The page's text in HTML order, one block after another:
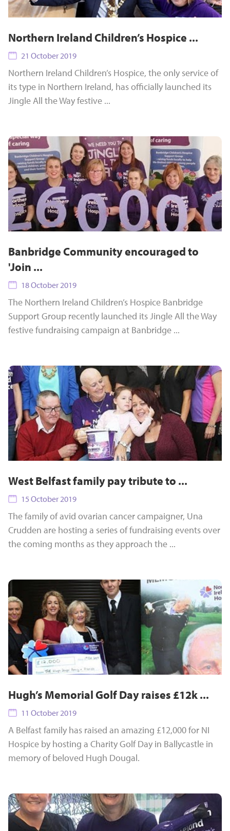
Northern Ireland Children’s Hospice ...
21 October 2019
Northern Ireland Children’s Hospice, the only service of
its type in Northern Ireland, has officially launched its
Jingle All the Way festive ...
Banbridge Community encouraged to
'Join ...
18 October 2019
The Northern Ireland Children’s Hospice Banbridge
Support Group recently launched its Jingle All the Way
festive fundraising campaign at Banbridge ...
West Belfast family pay tribute to ...
15 October 2019
The family of avid ovarian cancer campaigner, Una
Crudden are hosting a series of fundraising events over
the coming months as they approach the ...
Hugh’s Memorial Golf Day raises £12k ...
11 October 2019
A Belfast family has raised an amazing £12,000 for NI
Hospice by hosting a Charity Golf Day in Ballycastle in
memory of beloved Hugh Dougal.